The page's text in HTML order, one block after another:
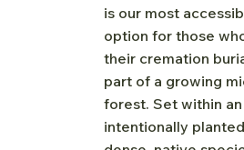
is our most
option for those
their cremation
part of a growing
forest. Set within
intentionally